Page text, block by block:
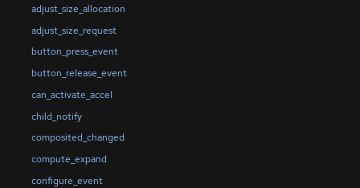
adjust_size_allocation
adjust_size_request
button_press_event
button_release_event
can_activate_accel
child_notify
composited_changed
compute_expand
configure_event